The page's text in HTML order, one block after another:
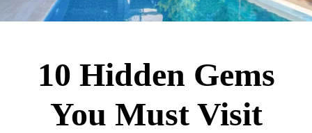
10 Hidden Gems
You Must Visit